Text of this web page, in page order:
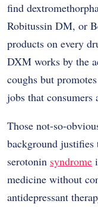
find
Robitussin DM, or
products on every
DXM works by the
coughs but
jobs that consumers
Those not-so-
background justifies
serotonin syndrome
medicine without
antidepressant